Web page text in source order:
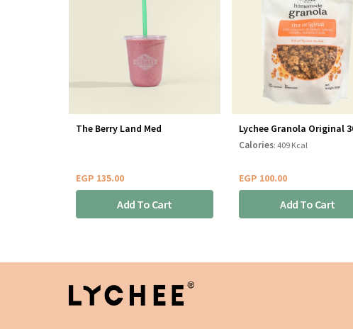
The Berry Land Med
EGP 135.00
Add To Cart
Lychee Granola Original
EGP 100.00
Add To Cart
Calories: 409 Kcal